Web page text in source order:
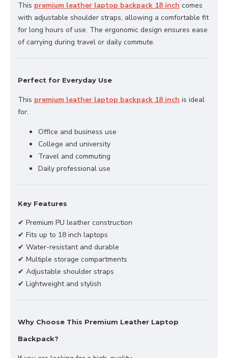
This premium leather laptop backpack 18 inch comes
with adjustable shoulder straps, allowing a comfortable fit
for long hours of use. The ergonomic design ensures ease
of carrying during travel or daily commute.
Perfect for Everyday Use
This premium leather laptop backpack 18 inch is ideal
for:
Office and business use
College and university
Travel and commuting
Daily professional use
Key Features
✔ Premium PU leather construction
✔ Fits up to 18 inch laptops
✔ Water-resistant and durable
✔ Multiple storage compartments
✔ Adjustable shoulder straps
✔ Lightweight and stylish
Why Choose This Premium Leather Laptop
Backpack?